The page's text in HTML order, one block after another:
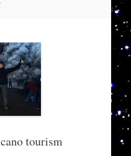
tourism